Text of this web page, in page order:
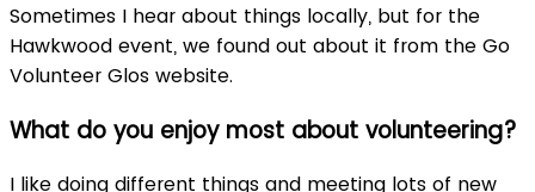
Sometimes I hear about things locally, but for the
Hawkwood event, we found out about it from the Go
Volunteer Glos website.
What do you enjoy most about volunteering?
I like doing different things and meeting lots of new